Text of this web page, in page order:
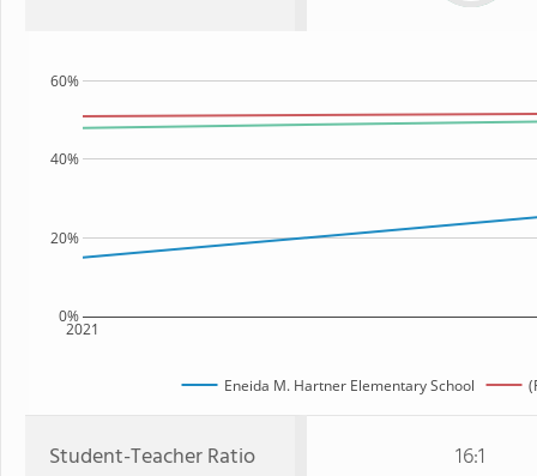
2021
0%
20%
40%
60%
Eneida M. Hartner Elementary School
Student-Teacher Ratio 16:1